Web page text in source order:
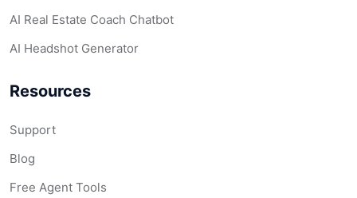
AI Real Estate Coach Chatbot
AI Headshot Generator
Resources
Support
Blog
Free Agent Tools